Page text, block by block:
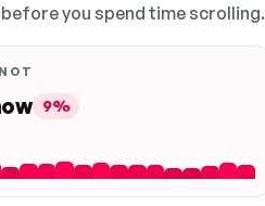
you spend time scrolling.
9%